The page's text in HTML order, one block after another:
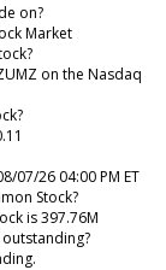
on?
Market
on the Nasdaq
07/26 04:00 PM ET
Stock?
is 397.76M